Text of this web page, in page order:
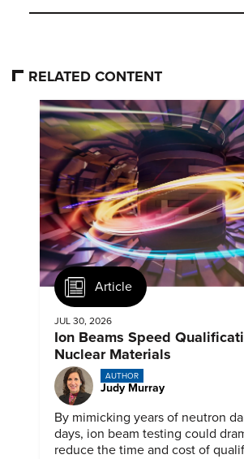
RELATED CONTENT
Article
JUL 30, 2026
Ion Beams Speed
Nuclear Materials
AUTHOR
Judy Murray
By mimicking years of neutron
days, ion beam testing could
reduce the time and cost of